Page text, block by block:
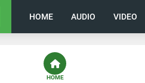
HOME AUDIO VIDEO
HOME